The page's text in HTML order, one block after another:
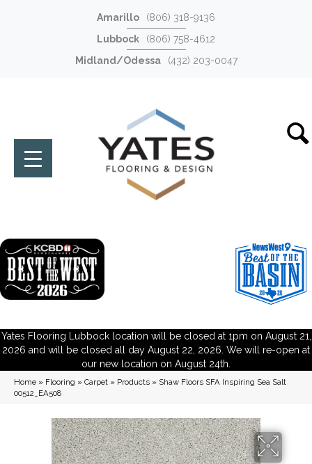
Amarillo
(806) 318-9136
Lubbock
(806) 758-4612
Midland/Odessa
(432) 203-0047
Yates Flooring Lubbock location will be closed at 1pm on August 21,
2026 and will be closed all day August 22, 2026. We will re-open at
our new location on August 24th.
Home » Flooring » Carpet » Products » Shaw Floors SFA Inspiring Sea Salt
00512_EA508